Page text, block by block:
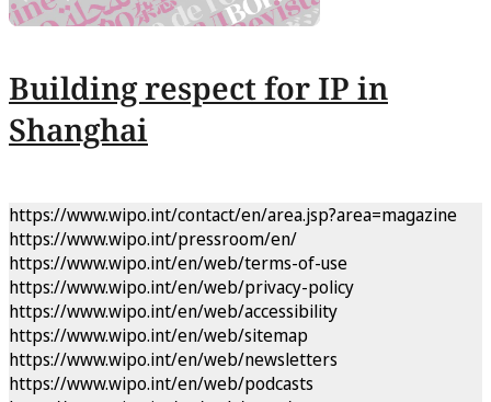
Building respect for IP in
Shanghai
https://www.wipo.int/contact/en/area.jsp?area=magazine
https://www.wipo.int/pressroom/en/
https://www.wipo.int/en/web/terms-of-use
https://www.wipo.int/en/web/privacy-policy
https://www.wipo.int/en/web/accessibility
https://www.wipo.int/en/web/sitemap
https://www.wipo.int/en/web/newsletters
https://www.wipo.int/en/web/podcasts